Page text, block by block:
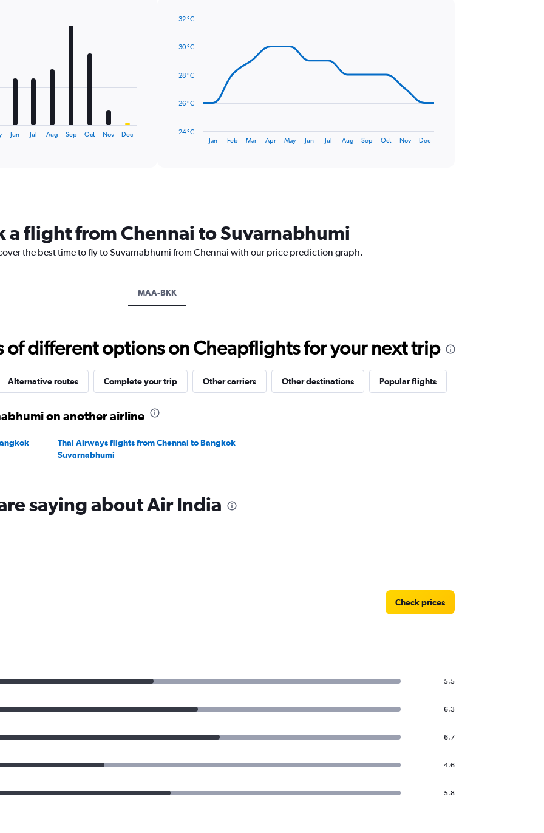
Jun Jul Aug Sep Oct Nov Dec
with
points.
The
The
chart
has
axis
displaying
to
32.
Jan Feb Mar Apr May Jun Jul Aug Sep Oct Nov Dec
24 °C
26 °C
28 °C
30 °C
32 °C
a flight from Chennai to Suvarnabhumi
the best time to fly to Suvarnabhumi from Chennai with our price prediction graph.
MAA-BKK
of different options on Cheapflights for your next trip
Alternative routes Complete your trip Other carriers Other destinations Popular flights
on another airline
Thai Airways flights from Chennai to Bangkok
Suvarnabhumi
saying about Air India
Check prices
5.5
6.3
6.7
4.6
5.8